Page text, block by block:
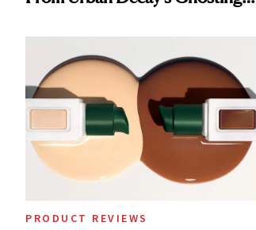
Treatment
PRODUCT REVIEWS